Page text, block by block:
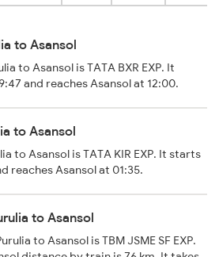
to Asansol
to Asansol is TATA BXR EXP. It
and reaches Asansol at 12:00.
to Asansol
to Asansol is TATA KIR EXP. It starts
reaches Asansol at 01:35.
to Asansol
to Asansol is TBM JSME SF EXP.